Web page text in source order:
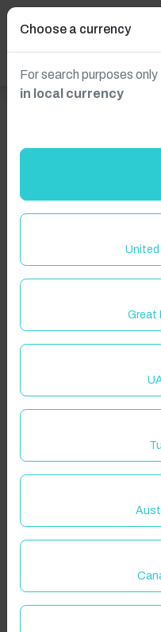
Choose a currency
For search purposes only
in local currency
Great